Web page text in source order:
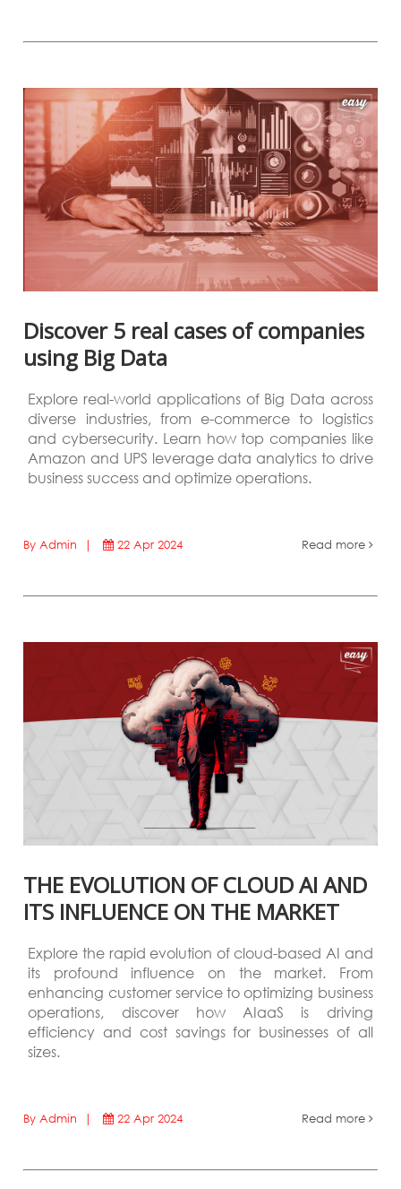
Discover 5 real cases of companies
using Big Data
Explore real-world applications of Big Data across
diverse industries, from e-commerce to logistics
and cybersecurity. Learn how top companies like
Amazon and UPS leverage data analytics to drive
business success and optimize operations.
By Admin | 22 Apr 2024 Read more
THE EVOLUTION OF CLOUD AI AND
ITS INFLUENCE ON THE MARKET
Explore the rapid evolution of cloud-based AI and
its profound influence on the market. From
enhancing customer service to optimizing business
operations, discover how AIaaS is driving
efficiency and cost savings for businesses of all
sizes.
By Admin | 22 Apr 2024 Read more